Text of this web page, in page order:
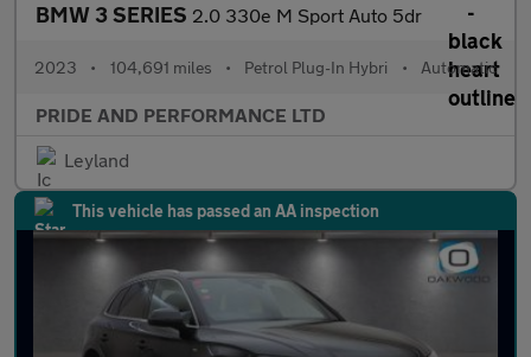
BMW 3 SERIES 2.0 330e M Sport Auto 5dr
2023 • 104,691 miles • Petrol Plug-In Hybri • Automatic
PRIDE AND PERFORMANCE LTD
Leyland
This vehicle has passed an AA inspection